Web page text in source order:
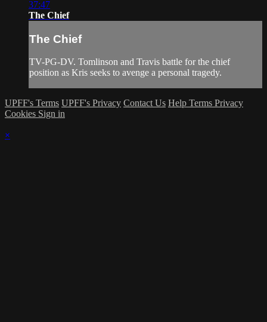
37:47
The Chief
The Chief
TV-PG-DV. Tomlinson and Travis battle for the chief
position as Kris seeks to avenge a personal tragedy.
UPFF's Terms UPFF's Privacy Contact Us Help Terms Privacy
Cookies Sign in
×